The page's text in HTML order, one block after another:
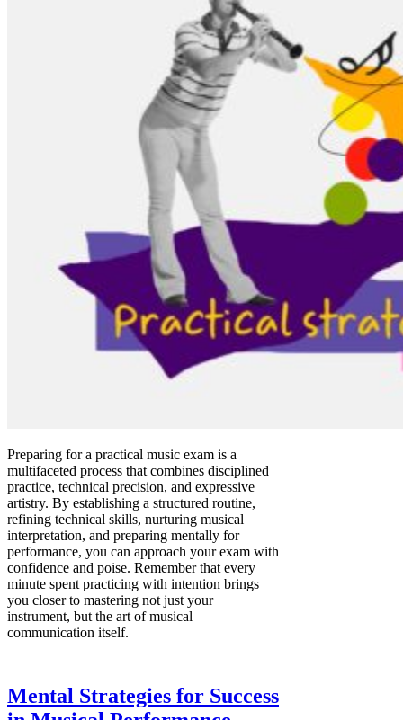
Preparing for a practical music exam is a
multifaceted process that combines disciplined
practice, technical precision, and expressive
artistry. By establishing a structured routine,
refining technical skills, nurturing musical
interpretation, and preparing mentally for
performance, you can approach your exam with
confidence and poise. Remember that every
minute spent practicing with intention brings
you closer to mastering not just your
instrument, but the art of musical
communication itself.
Mental Strategies for Success